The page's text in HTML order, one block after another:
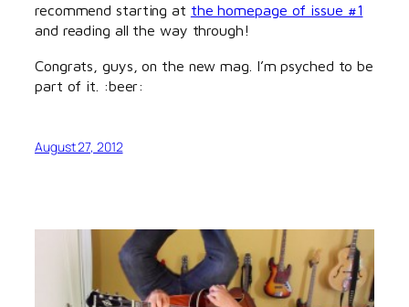
recommend starting at the homepage of issue #1
and reading all the way through!
Congrats, guys, on the new mag. I’m psyched to be
part of it. :beer:
August 27, 2012